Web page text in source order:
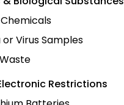
Virus Samples
Restrictions